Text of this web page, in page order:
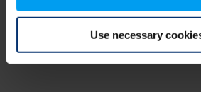
Use necessary